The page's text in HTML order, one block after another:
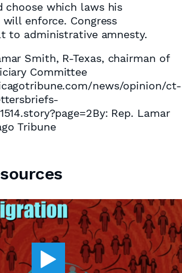
choose which laws his
enforce. Congress
to administrative amnesty.
Smith, R-Texas, chairman of
Committee
news/opinion/ct-
Rep. Lamar
Tribune